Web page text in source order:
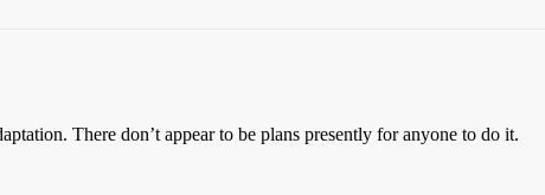
There don’t appear to be plans presently for anyone to do it.